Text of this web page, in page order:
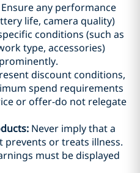
Ensure any performance
life, camera quality)
conditions (such as
type, accessories)
discount conditions,
spend requirements
or offer-do not relegate
Never imply that a
or treats illness.
must be displayed